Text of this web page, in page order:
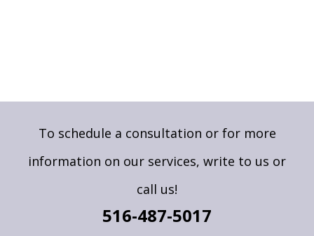
To schedule a consultation or for more
information on our services, write to us or
call us!
516-487-5017